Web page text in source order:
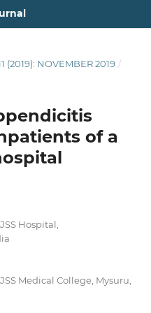
(2019): NOVEMBER 2019 /
of a
Hospital,
Medical College, Mysuru,